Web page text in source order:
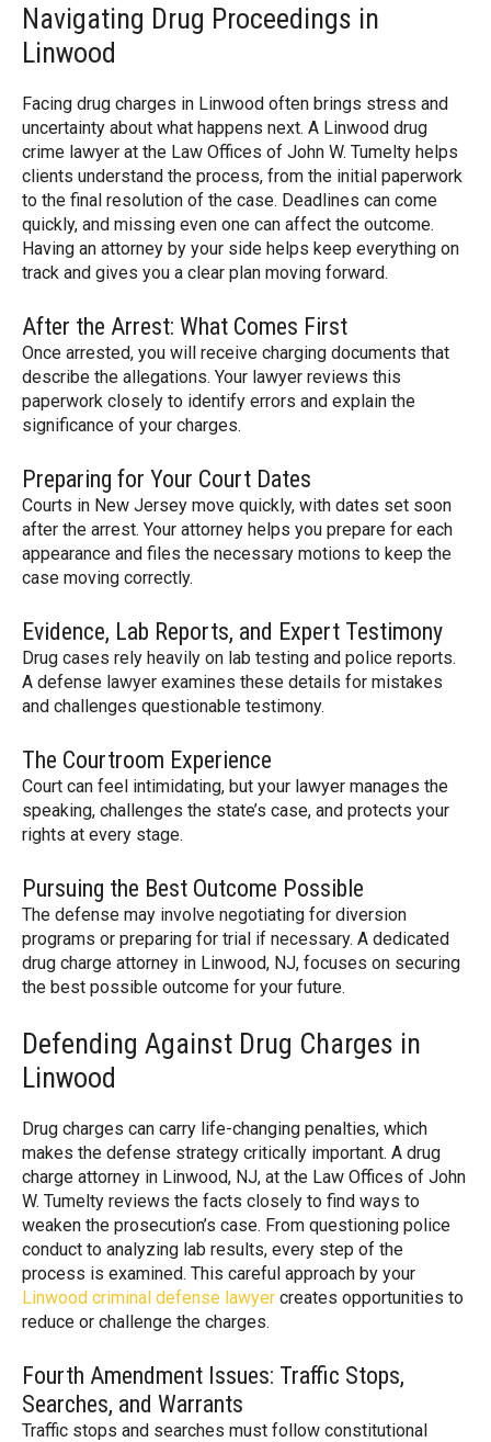
Navigating Drug Proceedings in
Linwood
Facing drug charges in Linwood often brings stress and
uncertainty about what happens next. A Linwood drug
crime lawyer at the Law Offices of John W. Tumelty helps
clients understand the process, from the initial paperwork
to the final resolution of the case. Deadlines can come
quickly, and missing even one can affect the outcome.
Having an attorney by your side helps keep everything on
track and gives you a clear plan moving forward.
After the Arrest: What Comes First
Once arrested, you will receive charging documents that
describe the allegations. Your lawyer reviews this
paperwork closely to identify errors and explain the
significance of your charges.
Preparing for Your Court Dates
Courts in New Jersey move quickly, with dates set soon
after the arrest. Your attorney helps you prepare for each
appearance and files the necessary motions to keep the
case moving correctly.
Evidence, Lab Reports, and Expert Testimony
Drug cases rely heavily on lab testing and police reports.
A defense lawyer examines these details for mistakes
and challenges questionable testimony.
The Courtroom Experience
Court can feel intimidating, but your lawyer manages the
speaking, challenges the state’s case, and protects your
rights at every stage.
Pursuing the Best Outcome Possible
The defense may involve negotiating for diversion
programs or preparing for trial if necessary. A dedicated
drug charge attorney in Linwood, NJ, focuses on securing
the best possible outcome for your future.
Defending Against Drug Charges in
Linwood
Drug charges can carry life-changing penalties, which
makes the defense strategy critically important. A drug
charge attorney in Linwood, NJ, at the Law Offices of John
W. Tumelty reviews the facts closely to find ways to
weaken the prosecution’s case. From questioning police
conduct to analyzing lab results, every step of the
process is examined. This careful approach by your
Linwood criminal defense lawyer creates opportunities to
reduce or challenge the charges.
Fourth Amendment Issues: Traffic Stops,
Searches, and Warrants
Traffic stops and searches must follow constitutional